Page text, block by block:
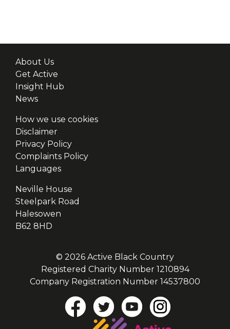
About Us
Get Active
Insight Hub
News
How we use cookies
Disclaimer
Privacy Policy
Complaints Policy
Languages
Neville House
Steelpark Road
Halesowen
B62 8HD
© 2026 Active Black Country
Registered Charity Number 1210894
Company Registration Number 14537800